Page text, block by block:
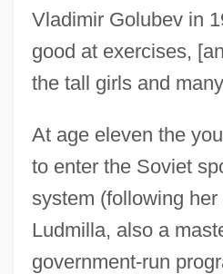
Vladimir Golubev in
good at exercises,
the tall girls and
At age eleven the
to enter the Soviet
system (following her
Ludmilla, also a
government-run